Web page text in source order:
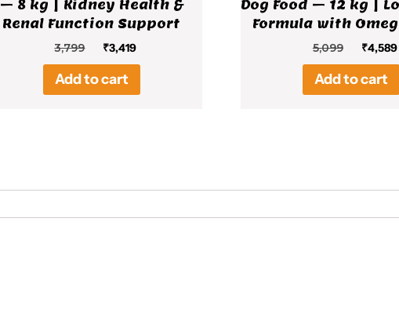
– 8 kg | Kidney Health &
Renal Function Support
3,799
Original
price
was:
₹3,799.
₹3,419Current
price
₹3,419.
Add to cart
Dog Food – 12 kg |
Formula with
5,099
Original
price
was:
₹5,099.
₹4,589
Add to cart